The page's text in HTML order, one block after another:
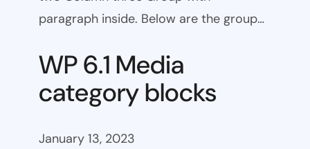
paragraph inside. Below are the group…
WP 6.1 Media
category blocks
January 13, 2023